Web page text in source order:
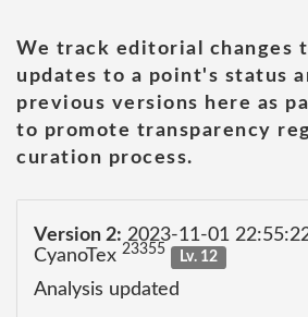
We track editorial changes
updates to a point's status
previous versions here as
to promote transparency
curation process.
Version 2: 2023-11-01
CyanoTex 23355 Lv. 12
Analysis updated